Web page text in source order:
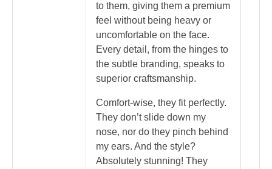
to them, giving them a premium
feel without being heavy or
uncomfortable on the face.
Every detail, from the hinges to
the subtle branding, speaks to
superior craftsmanship.
Comfort-wise, they fit perfectly.
They don’t slide down my
nose, nor do they pinch behind
my ears. And the style?
Absolutely stunning! They